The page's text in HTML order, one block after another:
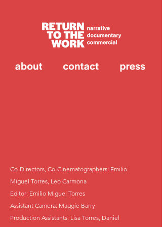
Co-Directors, Co-Cinematographers: Emilio
Miguel Torres, Leo Carmona
Editor: Emilio Miguel Torres
Assistant Camera: Maggie Barry
Production Assistants: Lisa Torres, Daniel